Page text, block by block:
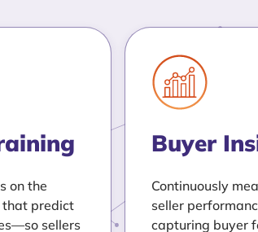
on the
that predict
sellers
Buyer
Continuously
seller
capturing buyer